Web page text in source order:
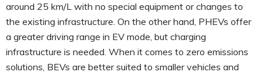
around 25 km/L with no special equipment or changes to
the existing infrastructure. On the other hand, PHEVs offer
a greater driving range in EV mode, but charging
infrastructure is needed. When it comes to zero emissions
solutions, BEVs are better suited to smaller vehicles and